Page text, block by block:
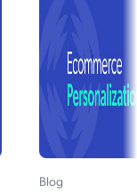
Blog